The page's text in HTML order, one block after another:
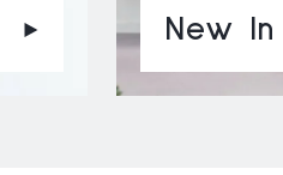
New In